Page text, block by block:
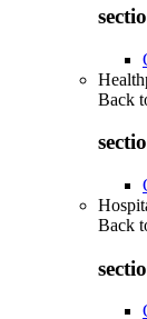
Back
Back